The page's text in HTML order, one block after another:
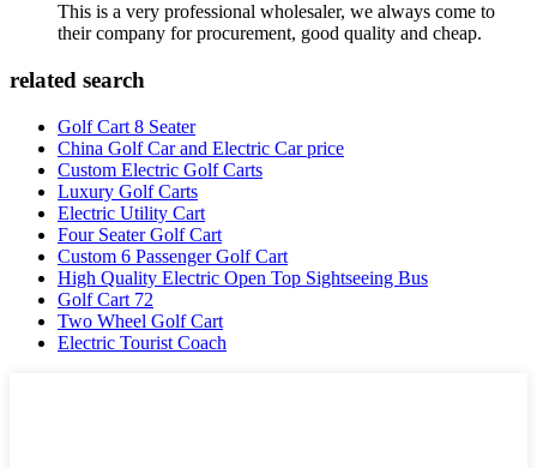
This is a very professional wholesaler, we always come to
their company for procurement, good quality and cheap.
related search
Golf Cart 8 Seater
China Golf Car and Electric Car price
Custom Electric Golf Carts
Luxury Golf Carts
Electric Utility Cart
Four Seater Golf Cart
Custom 6 Passenger Golf Cart
High Quality Electric Open Top Sightseeing Bus
Golf Cart 72
Two Wheel Golf Cart
Electric Tourist Coach